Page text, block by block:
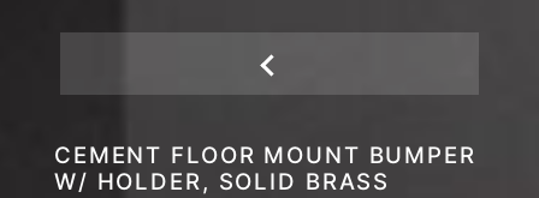
CEMENT FLOOR MOUNT BUMPER
W/ HOLDER, SOLID BRASS